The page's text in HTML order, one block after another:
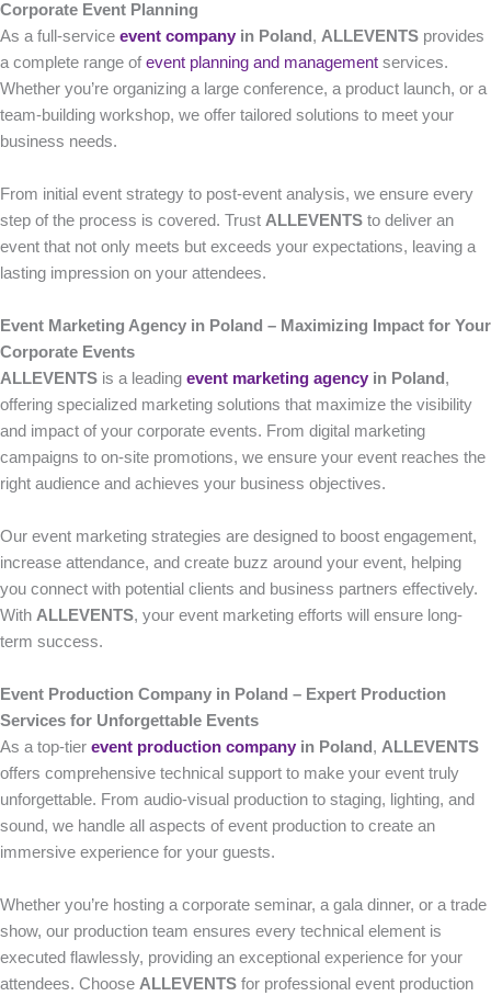
Corporate Event Planning
As a full-service event company in Poland , ALLEVENTS provides
a complete range of event planning and management services.
Whether you’re organizing a large conference, a product launch, or a
team-building workshop, we offer tailored solutions to meet your
business needs.
From initial event strategy to post-event analysis, we ensure every
step of the process is covered. Trust ALLEVENTS to deliver an
event that not only meets but exceeds your expectations, leaving a
lasting impression on your attendees.
Event Marketing Agency in Poland – Maximizing Impact for Your
Corporate Events
ALLEVENTS is a leading event marketing agency in Poland ,
offering specialized marketing solutions that maximize the visibility
and impact of your corporate events. From digital marketing
campaigns to on-site promotions, we ensure your event reaches the
right audience and achieves your business objectives.
Our event marketing strategies are designed to boost engagement,
increase attendance, and create buzz around your event, helping
you connect with potential clients and business partners effectively.
With ALLEVENTS, your event marketing efforts will ensure long-
term success.
Event Production Company in Poland – Expert Production
Services for Unforgettable Events
As a top-tier event production company in Poland , ALLEVENTS
offers comprehensive technical support to make your event truly
unforgettable. From audio-visual production to staging, lighting, and
sound, we handle all aspects of event production to create an
immersive experience for your guests.
Whether you’re hosting a corporate seminar, a gala dinner, or a trade
show, our production team ensures every technical element is
executed flawlessly, providing an exceptional experience for your
attendees. Choose ALLEVENTS for professional event production